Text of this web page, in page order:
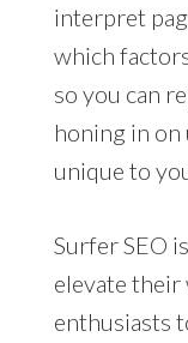
interpret
which
so you can
honing in
unique to
Surfer SEO
elevate
enthusiasts